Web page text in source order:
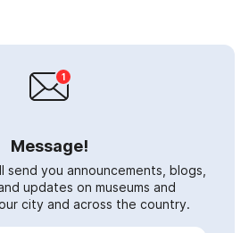
Message!
send you announcements, blogs,
updates on museums and
city and across the country.